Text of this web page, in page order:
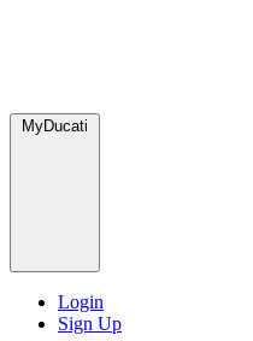
MyDucati
Login
Sign Up